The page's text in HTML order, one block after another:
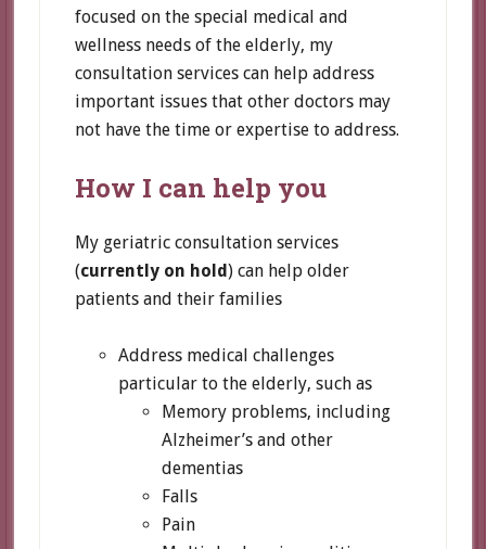
focused on the special medical and
wellness needs of the elderly, my
consultation services can help address
important issues that other doctors may
not have the time or expertise to address.
How I can help you
My geriatric consultation services
(currently on hold) can help older
patients and their families
Address medical challenges
particular to the elderly, such as
Memory problems, including
Alzheimer’s and other
dementias
Falls
Pain